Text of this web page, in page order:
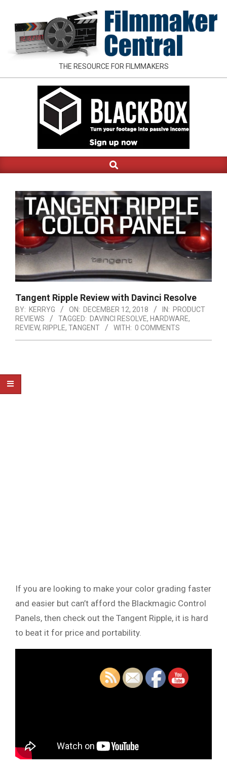
content
FILMMAKER
CENTRAL
THE RESOURCE FOR FILMMAKERS
Navigation
Search
Tangent Ripple Review with Davinci Resolve
BY: KERRYG ON: DECEMBER 12, 2018 IN: PRODUCT
REVIEWS
TAGGED: DAVINCI RESOLVE, HARDWARE,
REVIEW, RIPPLE, TANGENT WITH: 0 COMMENTS
If you are looking to make your color grading faster
and easier but can’t afford the Blackmagic Control
Panels, then check out the Tangent Ripple, it is hard
to beat it for price and portability.